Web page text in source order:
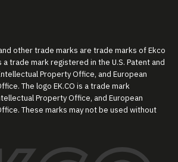
and other trade marks are trade marks of Ekco
a trade mark registered in the U.S. Patent and
Property Office, and European
The logo EK.CO is a trade mark
Property Office, and European
These marks may not be used without